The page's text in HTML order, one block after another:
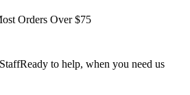
Orders Over $75
Ready to help, when you need us